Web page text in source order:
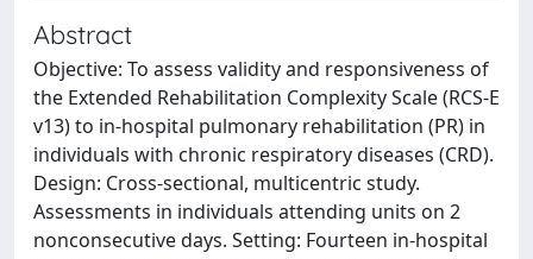
Abstract
Objective: To assess validity and responsiveness of
the Extended Rehabilitation Complexity Scale (RCS-E
v13) to in-hospital pulmonary rehabilitation (PR) in
individuals with chronic respiratory diseases (CRD).
Design: Cross-sectional, multicentric study.
Assessments in individuals attending units on 2
nonconsecutive days. Setting: Fourteen in-hospital